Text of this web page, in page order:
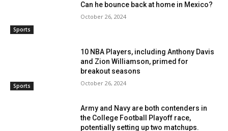
Sports
Can he bounce back at home in Mexico?
October 26, 2024
Sports
10 NBA Players, including Anthony Davis
and Zion Williamson, primed for
breakout seasons
October 26, 2024
Army and Navy are both contenders in
the College Football Playoff race,
potentially setting up two matchups.